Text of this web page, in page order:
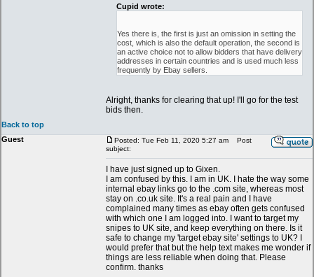
Cupid wrote:
Yes there is, the first is just an omission in setting the
cost, which is also the default operation, the second is
an active choice not to allow bidders that have delivery
addresses in certain countries and is used much less
frequently by Ebay sellers.
Alright, thanks for clearing that up! I'll go for the test
bids then.
Back to top
Guest
Posted: Tue Feb 11, 2020 5:27 am
Post
subject:
I have just signed up to Gixen.
I am confused by this. I am in UK. I hate the way some
internal ebay links go to the .com site, whereas most
stay on .co.uk site. It's a real pain and I have
complained many times as ebay often gets confused
with which one I am logged into. I want to target my
snipes to UK site, and keep everything on there. Is it
safe to change my 'target ebay site' settings to UK? I
would prefer that but the help text makes me wonder if
things are less reliable when doing that. Please
confirm. thanks